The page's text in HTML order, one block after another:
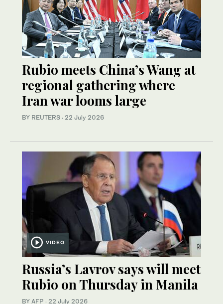
Rubio meets China’s Wang at
regional gathering where
Iran war looms large
BY REUTERS · 22 July 2026
VIDEO
Russia’s Lavrov says will meet
Rubio on Thursday in Manila
BY AFP · 22 July 2026